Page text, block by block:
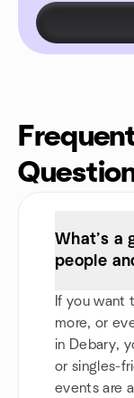
What’s a
people
If you want
more, or
in Debary,
or singles-
events are